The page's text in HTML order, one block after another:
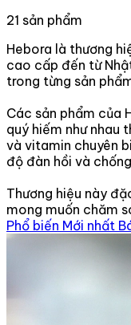
21 sản phẩm
Hebora là thương
cao cấp đến từ
trong từng sản
Các sản phẩm của
quý hiếm như nhau
và vitamin chuyên
độ đàn hồi và
Thương hiệu này
mong muốn chăm
Phổ biến Mới nhất